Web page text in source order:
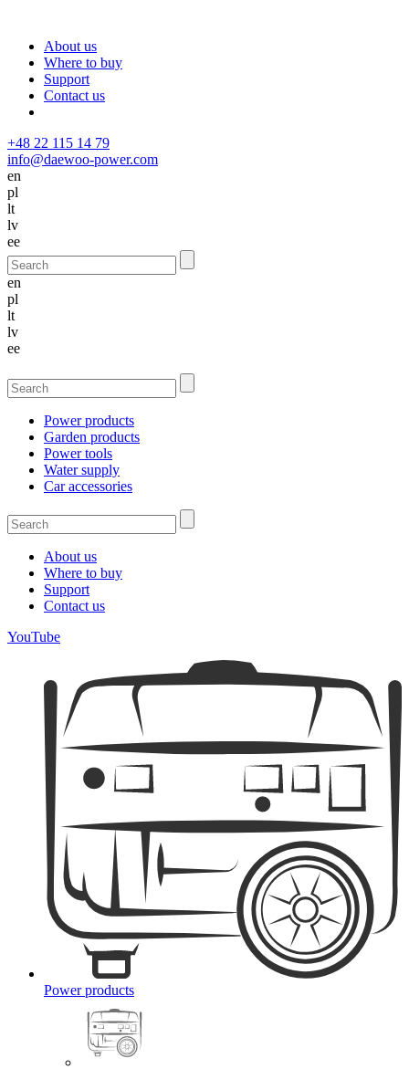
About us
Where to buy
Support
Contact us
+48 22 115 14 79
info@daewoo-power.com
en
pl
lt
lv
ee
en
pl
lt
lv
ee
Power products
Garden products
Power tools
Water supply
Car accessories
About us
Where to buy
Support
Contact us
YouTube
Power products